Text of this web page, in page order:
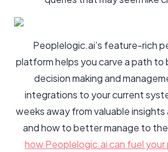
Peoplelogic.ai’s feature-rich
platform helps you carve a path
decision making and
integrations to your current
weeks away from valuable
and how to better manage to
how Peoplelogic.ai can fuel